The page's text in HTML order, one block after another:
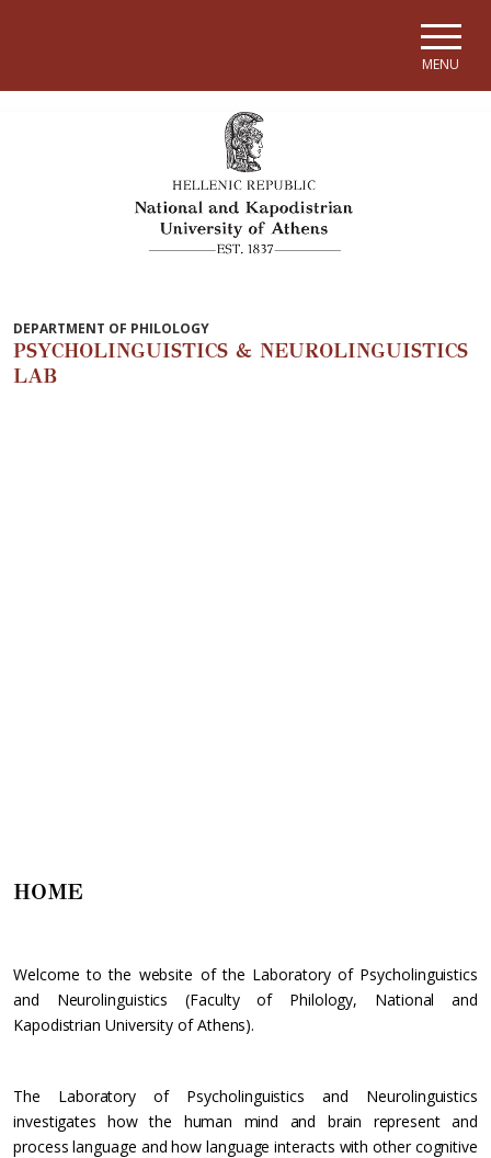
MENU
DEPARTMENT OF PHILOLOGY
PSYCHOLINGUISTICS & NEUROLINGUISTICS
LAB
HOME
Welcome to the website of the Laboratory of Psycholinguistics
and Neurolinguistics (Faculty of Philology, National and
Kapodistrian University of Athens).
The Laboratory of Psycholinguistics and Neurolinguistics
investigates how the human mind and brain represent and
process language and how language interacts with other cognitive